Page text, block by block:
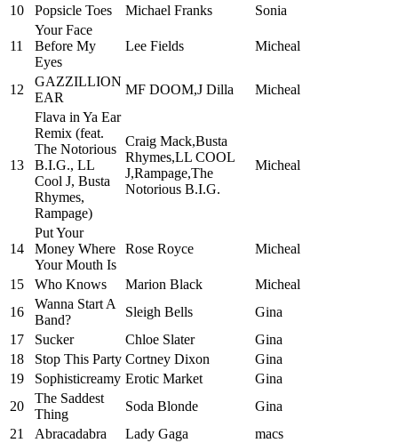
10 Popsicle Toes Michael Franks Sonia
11
Your Face
Before My
Eyes
Lee Fields Micheal
12
GAZZILLION
EAR
MF DOOM,J Dilla Micheal
13
Flava in Ya Ear
Remix (feat.
The Notorious
B.I.G., LL
Cool J, Busta
Rhymes,
Rampage)
Craig Mack,Busta
Rhymes,LL COOL
J,Rampage,The
Notorious B.I.G.
Micheal
14
Put Your
Money Where
Your Mouth Is
Rose Royce Micheal
15 Who Knows Marion Black
Micheal
16
Wanna Start A
Band?
Sleigh Bells
Gina
17
Sucker Chloe Slater
Gina
18
Stop This Party Cortney Dixon
Gina
19
Sophisticreamy Erotic Market
Gina
20
The Saddest
Thing
Soda Blonde
Gina
21
Abracadabra Lady Gaga
macs